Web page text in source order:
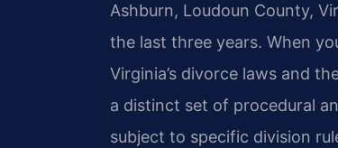
Ashburn, Loudoun County,
the last three years. When
Virginia’s divorce laws and
a distinct set of procedural
subject to specific division